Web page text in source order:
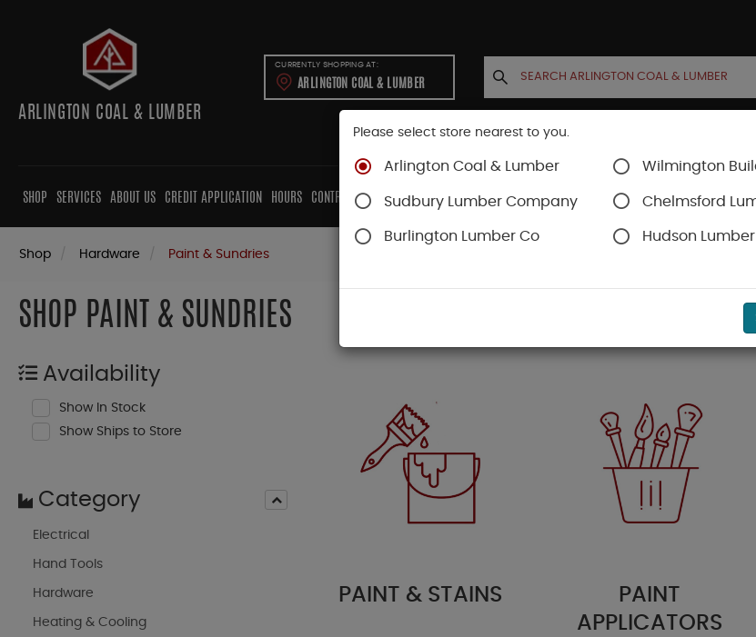
ARLINGTON COAL & LUMBER
CURRENTLY SHOPPING AT:
ARLINGTON COAL & LUMBER
SHOP SERVICES ABOUT US CREDIT APPLICATION HOURS CONTRACTORS CABINETS CONTACT US
Shop Hardware Paint & Sundries
SHOP PAINT & SUNDRIES
Availability
Show In Stock
Show Ships to Store
Category
Electrical
Hand Tools
Hardware
Heating & Cooling
PAINT & STAINS
PAINT
APPLICATORS
Please select store nearest to you.
Arlington Coal & Lumber Wilmington
Sudbury Lumber Company Chelmsford
Burlington Lumber Co Hudson